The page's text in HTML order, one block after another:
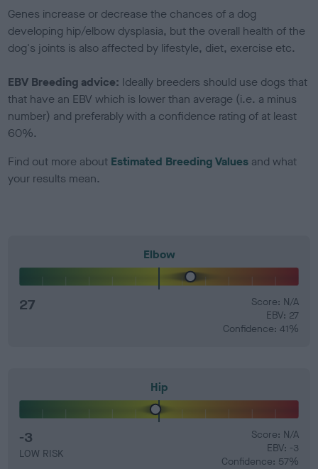
Genes increase or decrease the chances of a dog
developing hip/elbow dysplasia, but the overall health of the
dog's joints is also affected by lifestyle, diet, exercise etc.
EBV Breeding advice: Ideally breeders should use dogs that
that have an EBV which is lower than average (i.e. a minus
number) and preferably with a confidence rating of at least
60%.
Find out more about Estimated Breeding Values and what
your results mean.
Elbow
27
Score: N/A
EBV: 27
Confidence: 41%
Hip
-3
LOW RISK
Score: N/A
EBV: -3
Confidence: 57%